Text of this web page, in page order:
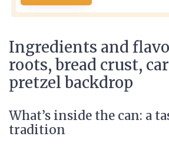
Ingredients and
roots, bread crust,
pretzel backdrop
What’s inside the can: a
tradition